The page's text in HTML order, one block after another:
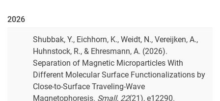
Theses
2026
Shubbak, Y., Eichhorn, K., Weidt, N., Vereijken, A.,
Huhnstock, R., & Ehresmann, A. (2026).
Separation of Magnetic Microparticles With
Different Molecular Surface Functionalizations by
Close-to-Surface Traveling-Wave
Magnetophoresis. Small, 22(21), e12290.